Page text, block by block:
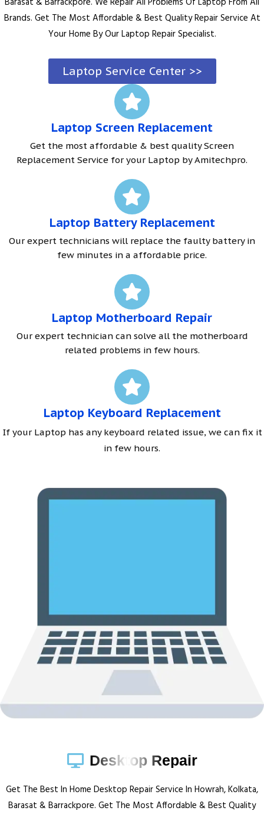
Brands. Get The Most Affordable & Best Quality Repair Service At
Your Home By Our Laptop Repair Specialist.
Laptop Service Center >>
Laptop Screen Replacement
Get the most affordable & best quality Screen
Replacement Service for your Laptop by Amitechpro.
Laptop Battery Replacement
Our expert technicians will replace the faulty battery in
few minutes in a affordable price.
Laptop Motherboard Repair
Our expert technician can solve all the motherboard
related problems in few hours.
Laptop Keyboard Replacement
If your Laptop has any keyboard related issue, we can fix it
in few hours.
Desktop Repair
Get The Best In Home Desktop Repair Service In Howrah, Kolkata,
Barasat & Barrackpore. Get The Most Affordable & Best Quality